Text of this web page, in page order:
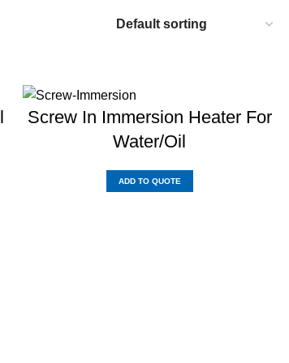
Screw In Immersion Heater For
Water/Oil
ADD TO QUOTE